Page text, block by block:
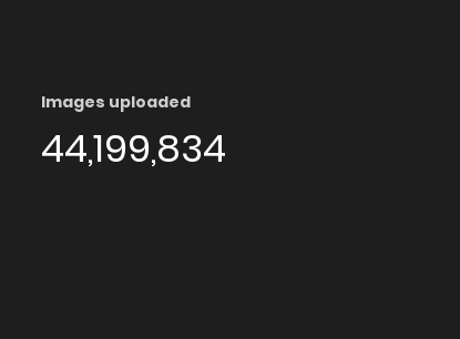
Images uploaded
44,199,834